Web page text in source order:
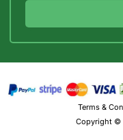
Copyright ©
Terms &